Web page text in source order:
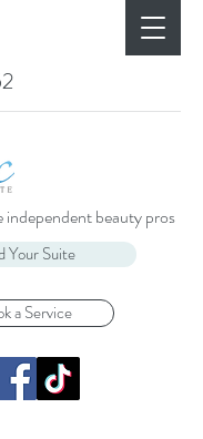
beauty pros
Your Suite
a Service